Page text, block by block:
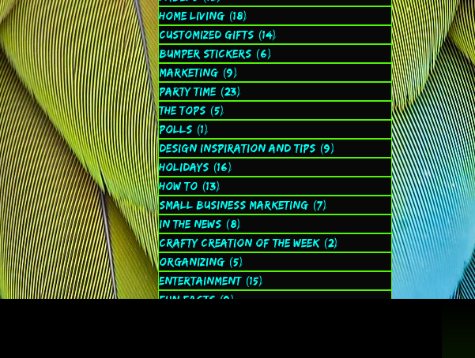
Home Living (18)
Customized Gifts (14)
Bumper Stickers (6)
Marketing (9)
Party Time (23)
The Tops (5)
Polls (1)
Design Inspiration and Tips (9)
Holidays (16)
How to (13)
Small Business Marketing (7)
In the News (8)
Crafty Creation of the Week (2)
Organizing (5)
Entertainment (15)
Fun Facts (9)